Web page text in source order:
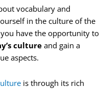
vocabulary and
in the culture of the
have the opportunity to
culture and gain a
aspects.
is through its rich